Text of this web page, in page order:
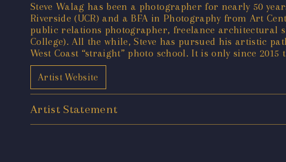
Steve Walag has been a photographer for nearly 50
Riverside (UCR) and a BFA in Photography from Art
public relations photographer, freelance architectural
College). All the while, Steve has pursued his artistic
West Coast “straight” photo school. It is only since
Artist Website
Artist Statement